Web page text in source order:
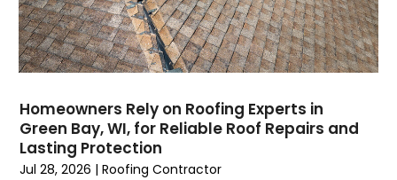
Furniture
Garage Construction
Garage Door Supplier
Glass
Glass & Mirror Shop
Glass Repair Service
October 2024(7)
September 2024(6)
August 2024(6)
June 2024(3)
May 2024(5)
April 2024 (3)
Homeowners Rely on Roofing Experts in
Green Bay, WI, for Reliable Roof Repairs and
Lasting Protection
Jul 28, 2026 |Roofing Contractor